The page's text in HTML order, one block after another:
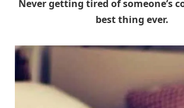
Never getting tired of someone’s
best thing ever.